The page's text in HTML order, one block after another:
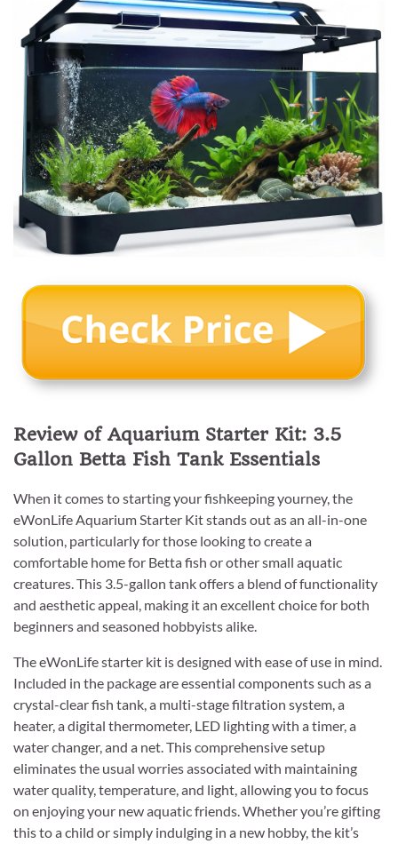
Review of Aquarium Starter Kit: 3.5
Gallon Betta Fish Tank Essentials
When it comes to starting your fishkeeping yourney, the
eWonLife Aquarium Starter Kit stands out as an all-in-one
solution, particularly for those looking to create a
comfortable home for Betta fish or other small aquatic
creatures. This 3.5-gallon tank offers a blend of functionality
and aesthetic appeal, making it an excellent choice for both
beginners and seasoned hobbyists alike.
The eWonLife starter kit is designed with ease of use in mind.
Included in the package are essential components such as a
crystal-clear fish tank, a multi-stage filtration system, a
heater, a digital thermometer, LED lighting with a timer, a
water changer, and a net. This comprehensive setup
eliminates the usual worries associated with maintaining
water quality, temperature, and light, allowing you to focus
on enjoying your new aquatic friends. Whether you’re gifting
this to a child or simply indulging in a new hobby, the kit’s